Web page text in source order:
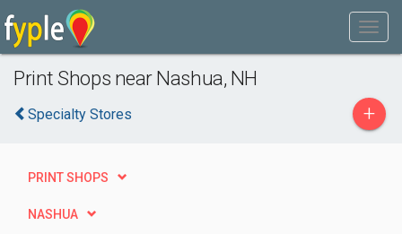
Print Shops near Nashua, NH
Specialty Stores +
PRINT SHOPS
NASHUA